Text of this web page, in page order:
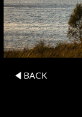
BACK